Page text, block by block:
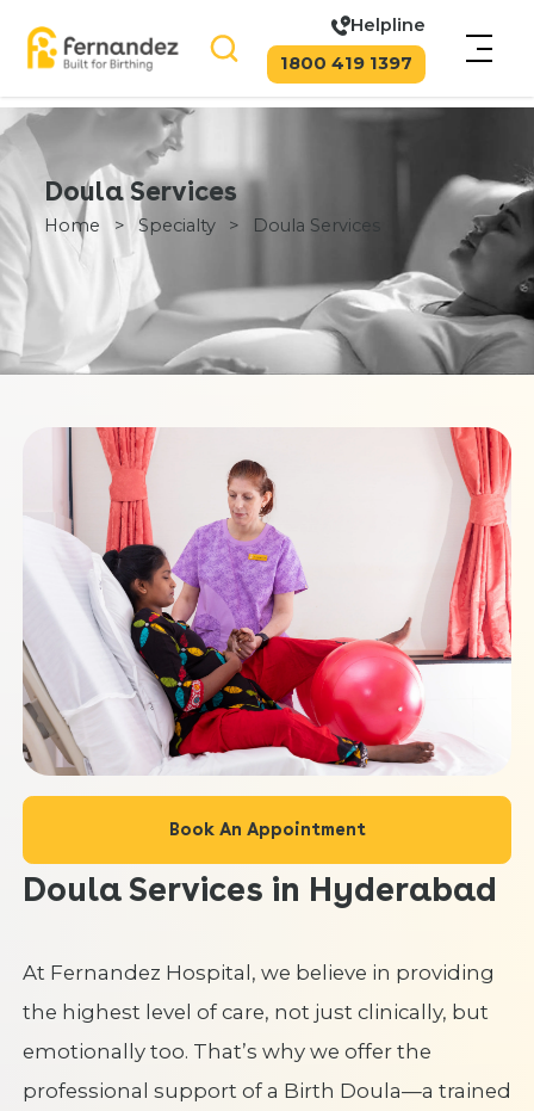
Helpline
1800 419 1397
Doula Services
Home > Specialty > Doula Services
Doula Services in Hyderabad
At Fernandez Hospital, we believe in providing
the highest level of care, not just clinically, but
emotionally too. That’s why we offer the
professional support of a Birth Doula—a trained
Book An Appointment